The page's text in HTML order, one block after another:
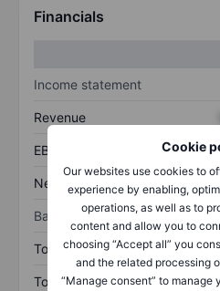
Cookie
Our websites use cookies to
experience by enabling,
operations, as well as to
content and allow you to
choosing “Accept all” you
and the related processing
“Manage consent” to manage
Financials
Income statement
Revenue
EBITDA
Net income
Balance sheet
Total assets
Total debt